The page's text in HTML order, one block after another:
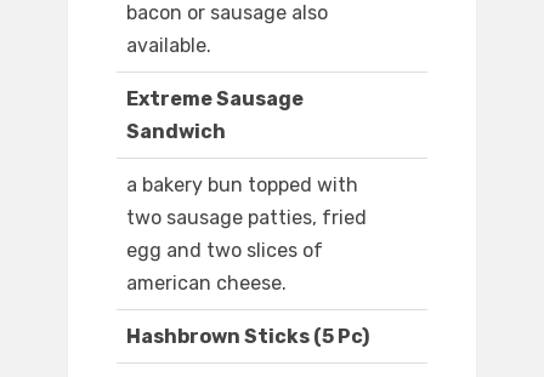
bacon or sausage also
available.
Extreme Sausage
Sandwich
a bakery bun topped with
two sausage patties, fried
egg and two slices of
american cheese.
Hashbrown Sticks (5 Pc)